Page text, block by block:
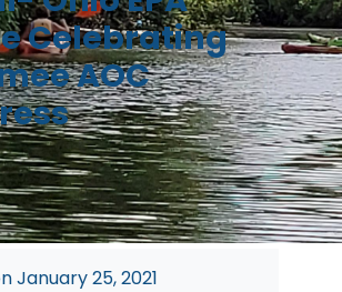
Celebrating
AOC
January 25, 2021